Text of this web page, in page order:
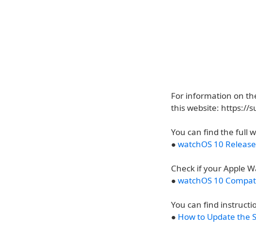
For information on
this website: https://
You can find the full
● watchOS 10
Check if your Apple
● watchOS 10
You can find
● How to Update the